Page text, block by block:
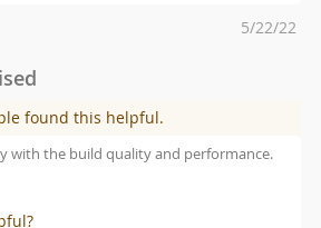
Posted
5/22/22
found this helpful.
with the build quality and performance.